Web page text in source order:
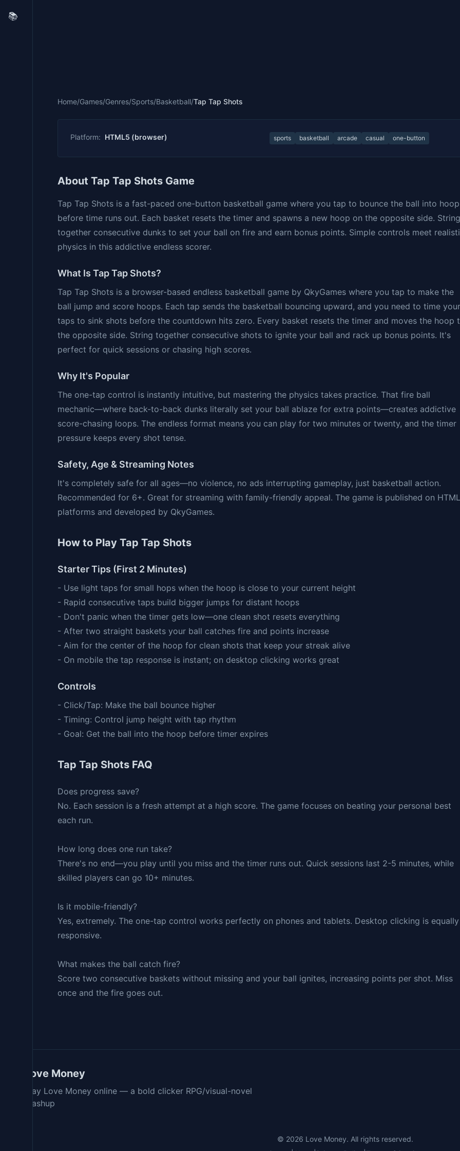
📚
Home/Games/Genres/Sports/Basketball/Tap Tap Shots
Platform: HTML5 (browser) sports basketball arcade casual one-button
About Tap Tap Shots Game
Tap Tap Shots is a fast-paced one-button basketball game where you tap to bounce the ball into
before time runs out. Each basket resets the timer and spawns a new hoop on the opposite side. String
together consecutive dunks to set your ball on fire and earn bonus points. Simple controls meet
physics in this addictive endless scorer.
What Is Tap Tap Shots?
Tap Tap Shots is a browser-based endless basketball game by QkyGames where you tap to make the
ball jump and score hoops. Each tap sends the basketball bouncing upward, and you need to time your
taps to sink shots before the countdown hits zero. Every basket resets the timer and moves the hoop
the opposite side. String together consecutive shots to ignite your ball and rack up bonus points. It's
perfect for quick sessions or chasing high scores.
Why It's Popular
The one-tap control is instantly intuitive, but mastering the physics takes practice. That fire ball
mechanic—where back-to-back dunks literally set your ball ablaze for extra points—creates addictive
score-chasing loops. The endless format means you can play for two minutes or twenty, and the timer
pressure keeps every shot tense.
Safety, Age & Streaming Notes
It's completely safe for all ages—no violence, no ads interrupting gameplay, just basketball action.
Recommended for 6+. Great for streaming with family-friendly appeal. The game is published on
platforms and developed by QkyGames.
How to Play Tap Tap Shots
Starter Tips (First 2 Minutes)
- Use light taps for small hops when the hoop is close to your current height
- Rapid consecutive taps build bigger jumps for distant hoops
- Don't panic when the timer gets low—one clean shot resets everything
- After two straight baskets your ball catches fire and points increase
- Aim for the center of the hoop for clean shots that keep your streak alive
- On mobile the tap response is instant; on desktop clicking works great
Controls
- Click/Tap: Make the ball bounce higher
- Timing: Control jump height with tap rhythm
- Goal: Get the ball into the hoop before timer expires
Tap Tap Shots FAQ
Does progress save?
No. Each session is a fresh attempt at a high score. The game focuses on beating your personal best
each run.
How long does one run take?
There's no end—you play until you miss and the timer runs out. Quick sessions last 2-5 minutes, while
skilled players can go 10+ minutes.
Is it mobile-friendly?
Yes, extremely. The one-tap control works perfectly on phones and tablets. Desktop clicking is equally
responsive.
What makes the ball catch fire?
Score two consecutive baskets without missing and your ball ignites, increasing points per shot. Miss
once and the fire goes out.
Love Money
Play Love Money online — a bold clicker RPG/visual-novel
mashup
© 2026 Love Money. All rights reserved.